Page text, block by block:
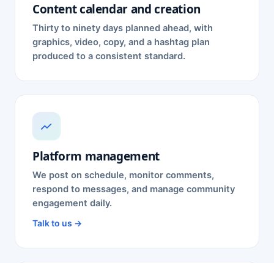
Content calendar and creation
Thirty to ninety days planned ahead, with
graphics, video, copy, and a hashtag plan
produced to a consistent standard.
Platform management
We post on schedule, monitor comments,
respond to messages, and manage community
engagement daily.
Talk to us →